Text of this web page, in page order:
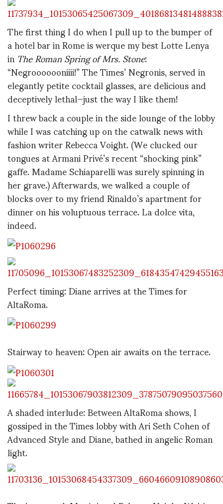
The first thing I do when I pull up to the bumper of
a hotel bar in Rome is werque my best Lotte Lenya
inThe Roman Spring of Mrs. Stone:
“Negrooooooniiii!” The Times’ Negronis, served in
elegantly petite cocktail glasses, are delicious and
deceptively lethal—just the way I like them!
I threw back a couple in the side lounge of the lobby
while I was catching up on the catwalk news with
fashion writer Rebecca Voight. (We clucked our
tongues at Armani Privé’s recent “shocking pink”
gaffe. Madame Schiaparelli was surely spinning in
her grave.) Afterwards, we walked a couple of
blocks over to my friend Rinaldo’s apartment for
dinner on his voluptuous terrace. La dolce vita,
indeed.
Perfect timing: Diane arrives at the Times for
AltaRoma.
Stairway to heaven: Open air awaits on the terrace.
A shaded interlude: Between AltaRoma shows, I
gossiped in the Times lobby with Ari Seth Cohen of
Advanced Style and Diane, bathed in angelic Roman
light.